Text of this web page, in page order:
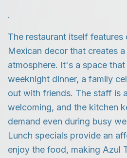
.
The restaurant itself
Mexican decor that creates
atmosphere. It's a space
weeknight dinner, a family
out with friends. The staff is
welcoming, and the kitchen
demand even during busy
Lunch specials provide an
enjoy the food, making Azul